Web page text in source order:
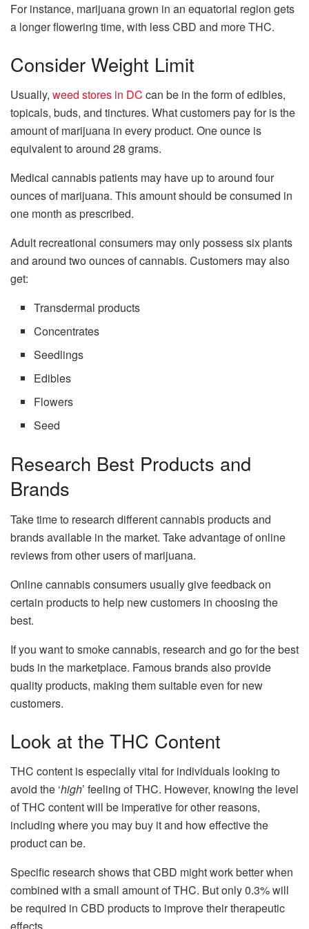
For instance, marijuana grown in an equatorial region gets
a longer flowering time, with less CBD and more THC.
Consider Weight Limit
Usually, weed stores in DC can be in the form of edibles,
topicals, buds, and tinctures. What customers pay for is the
amount of marijuana in every product. One ounce is
equivalent to around 28 grams.
Medical cannabis patients may have up to around four
ounces of marijuana. This amount should be consumed in
one month as prescribed.
Adult recreational consumers may only possess six plants
and around two ounces of cannabis. Customers may also
get:
Transdermal products
Concentrates
Seedlings
Edibles
Flowers
Seed
Research Best Products and
Brands
Take time to research different cannabis products and
brands available in the market. Take advantage of online
reviews from other users of marijuana.
Online cannabis consumers usually give feedback on
certain products to help new customers in choosing the
best.
If you want to smoke cannabis, research and go for the best
buds in the marketplace. Famous brands also provide
quality products, making them suitable even for new
customers.
Look at the THC Content
THC content is especially vital for individuals looking to
avoid the ‘high’ feeling of THC. However, knowing the level
of THC content will be imperative for other reasons,
including where you may buy it and how effective the
product can be.
Specific research shows that CBD might work better when
combined with a small amount of THC. But only 0.3% will
be required in CBD products to improve their therapeutic